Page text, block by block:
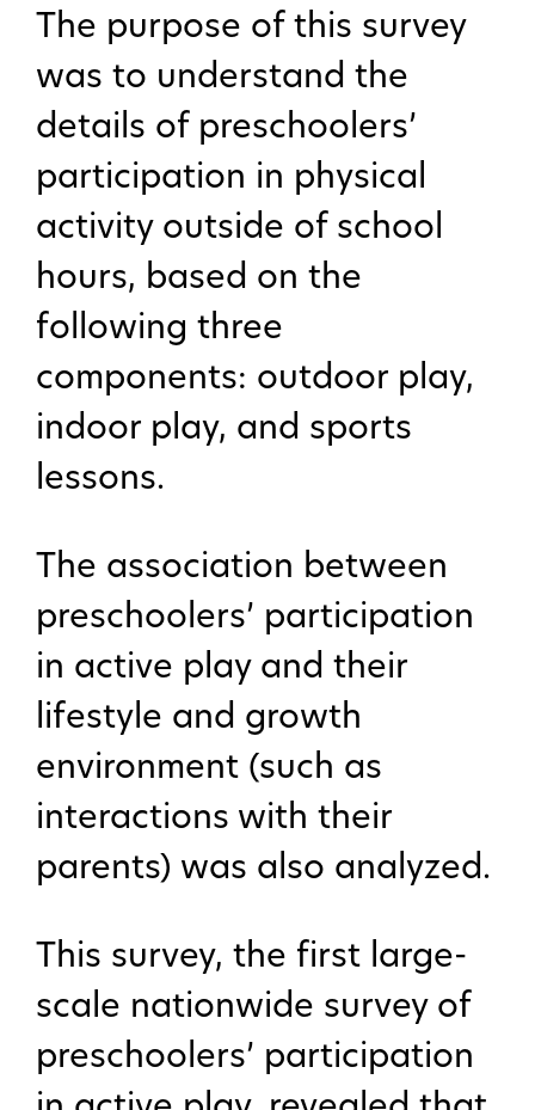
The purpose of this survey
was to understand the
details of preschoolers’
participation in physical
activity outside of school
hours, based on the
following three
components: outdoor play,
indoor play, and sports
lessons.
The association between
preschoolers’ participation
in active play and their
lifestyle and growth
environment (such as
interactions with their
parents) was also analyzed.
This survey, the first large-
scale nationwide survey of
preschoolers’ participation